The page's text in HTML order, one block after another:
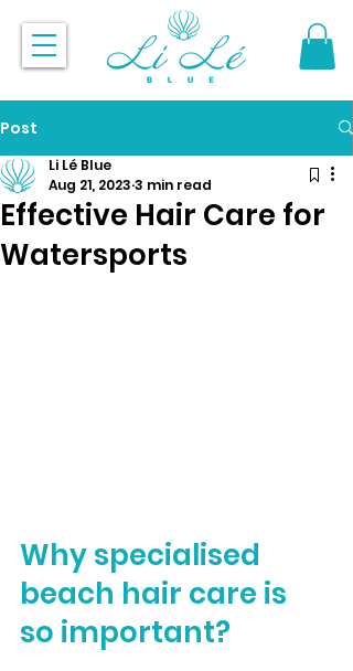
Post
Effective Hair Care for
Watersports
Li Lé Blue
Aug 21, 2023 3 min read
Why specialised
beach hair care is
so important?